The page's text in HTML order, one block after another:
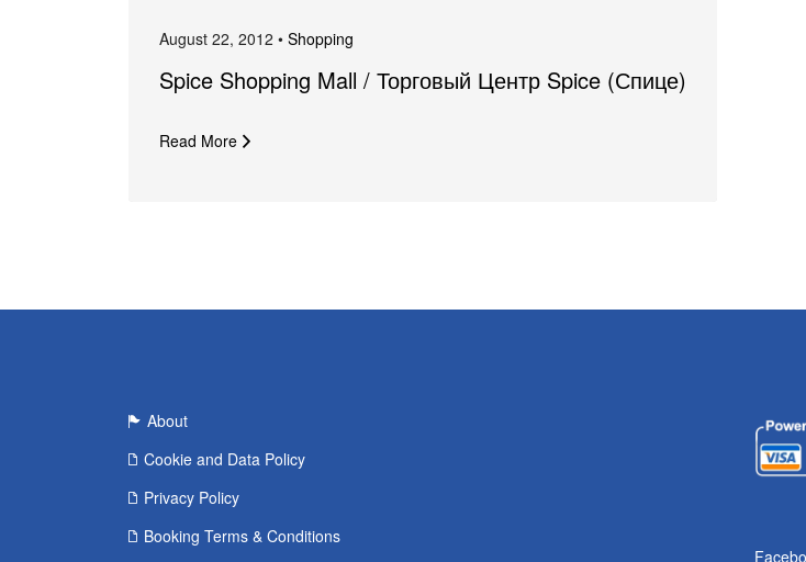
August 22, 2012 • Shopping
Spice Shopping Mall / Торговый Центр Spice (Спице)
Read More
About
Cookie and Data Policy
Privacy Policy
Booking Terms & Conditions